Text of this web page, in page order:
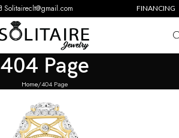
Solitaireclt@gmail.com FINANCING
404 Page
Home 404 Page